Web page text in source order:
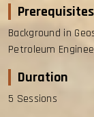
Prerequisites
Background in
Petroleum
Duration
5 Sessions